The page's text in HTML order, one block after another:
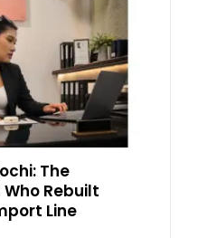
The
Rebuilt
Line